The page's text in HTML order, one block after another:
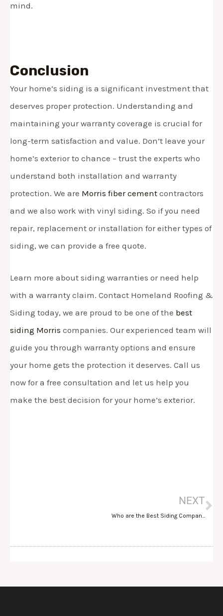
mind.
Conclusion
Your home’s siding is a significant investment that
deserves proper protection. Understanding and
maintaining your warranty coverage is crucial for
long-term satisfaction and value. Don’t leave your
home’s exterior to chance – trust the experts who
understand both installation and warranty
protection. We are Morris fiber cement contractors
and we also work with vinyl siding. So if you need
repair, replacement or installation for either types of
siding, we can provide a free quote.
Learn more about siding warranties or need help
with a warranty claim. Contact Homeland Roofing &
Siding today, we are proud to be one of the best
siding Morris companies. Our experienced team will
guide you through warranty options and ensure
your home gets the protection it deserves. Call us
now for a free consultation and let us help you
make the best decision for your home’s exterior.
NEXT
Who are the Best Siding Companies in Morris County, NJ?